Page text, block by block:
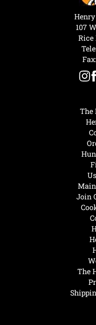
The
Join
The
107
Rice